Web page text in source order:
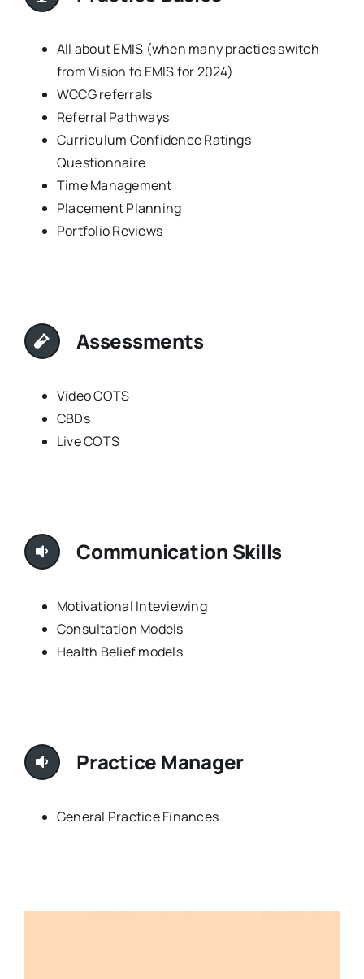
All about EMIS (when many practies switch
from Vision to EMIS for 2024)
WCCG referrals
Referral Pathways
Curriculum Confidence Ratings
Questionnaire
Time Management
Placement Planning
Portfolio Reviews
Assessments
Video COTS
CBDs
Live COTS
Communication Skills
Motivational Inteviewing
Consultation Models
Health Belief models
Practice Manager
General Practice Finances